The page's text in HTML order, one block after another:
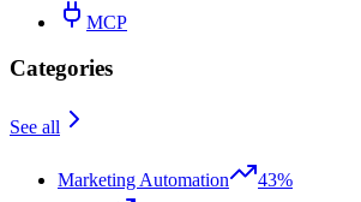
MCP
Categories
See all
Marketing Automation
43%